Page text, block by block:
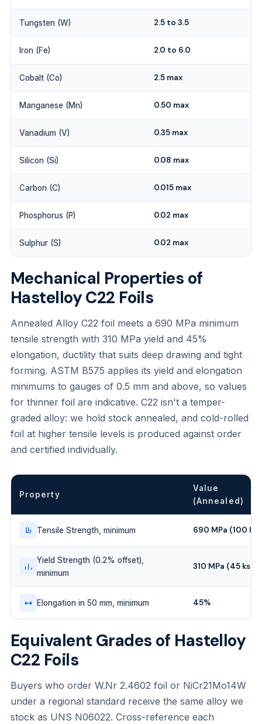
Tungsten (W) 2.5 to 3.5
Iron (Fe) 2.0 to 6.0
Cobalt (Co) 2.5 max
Manganese (Mn) 0.50 max
Vanadium (V) 0.35 max
Silicon (Si) 0.08 max
Carbon (C) 0.015 max
Phosphorus (P) 0.02 max
Sulphur (S) 0.02 max
Mechanical Properties of
Hastelloy C22 Foils
Annealed Alloy C22 foil meets a 690 MPa minimum
tensile strength with 310 MPa yield and 45%
elongation, ductility that suits deep drawing and tight
forming. ASTM B575 applies its yield and elongation
minimums to gauges of 0.5 mm and above, so values
for thinner foil are indicative. C22 isn't a temper-
graded alloy: we hold stock annealed, and cold-rolled
foil at higher tensile levels is produced against order
and certified individually.
Property
Value
(Annealed)
Tensile Strength, minimum 690 MPa (100 ksi)
Yield Strength (0.2% offset),
minimum
310 MPa (45 ksi)
Elongation in 50 mm, minimum 45%
Equivalent Grades of Hastelloy
C22 Foils
Buyers who order W.Nr 2.4602 foil or NiCr21Mo14W
under a regional standard receive the same alloy we
stock as UNS N06022. Cross-reference each